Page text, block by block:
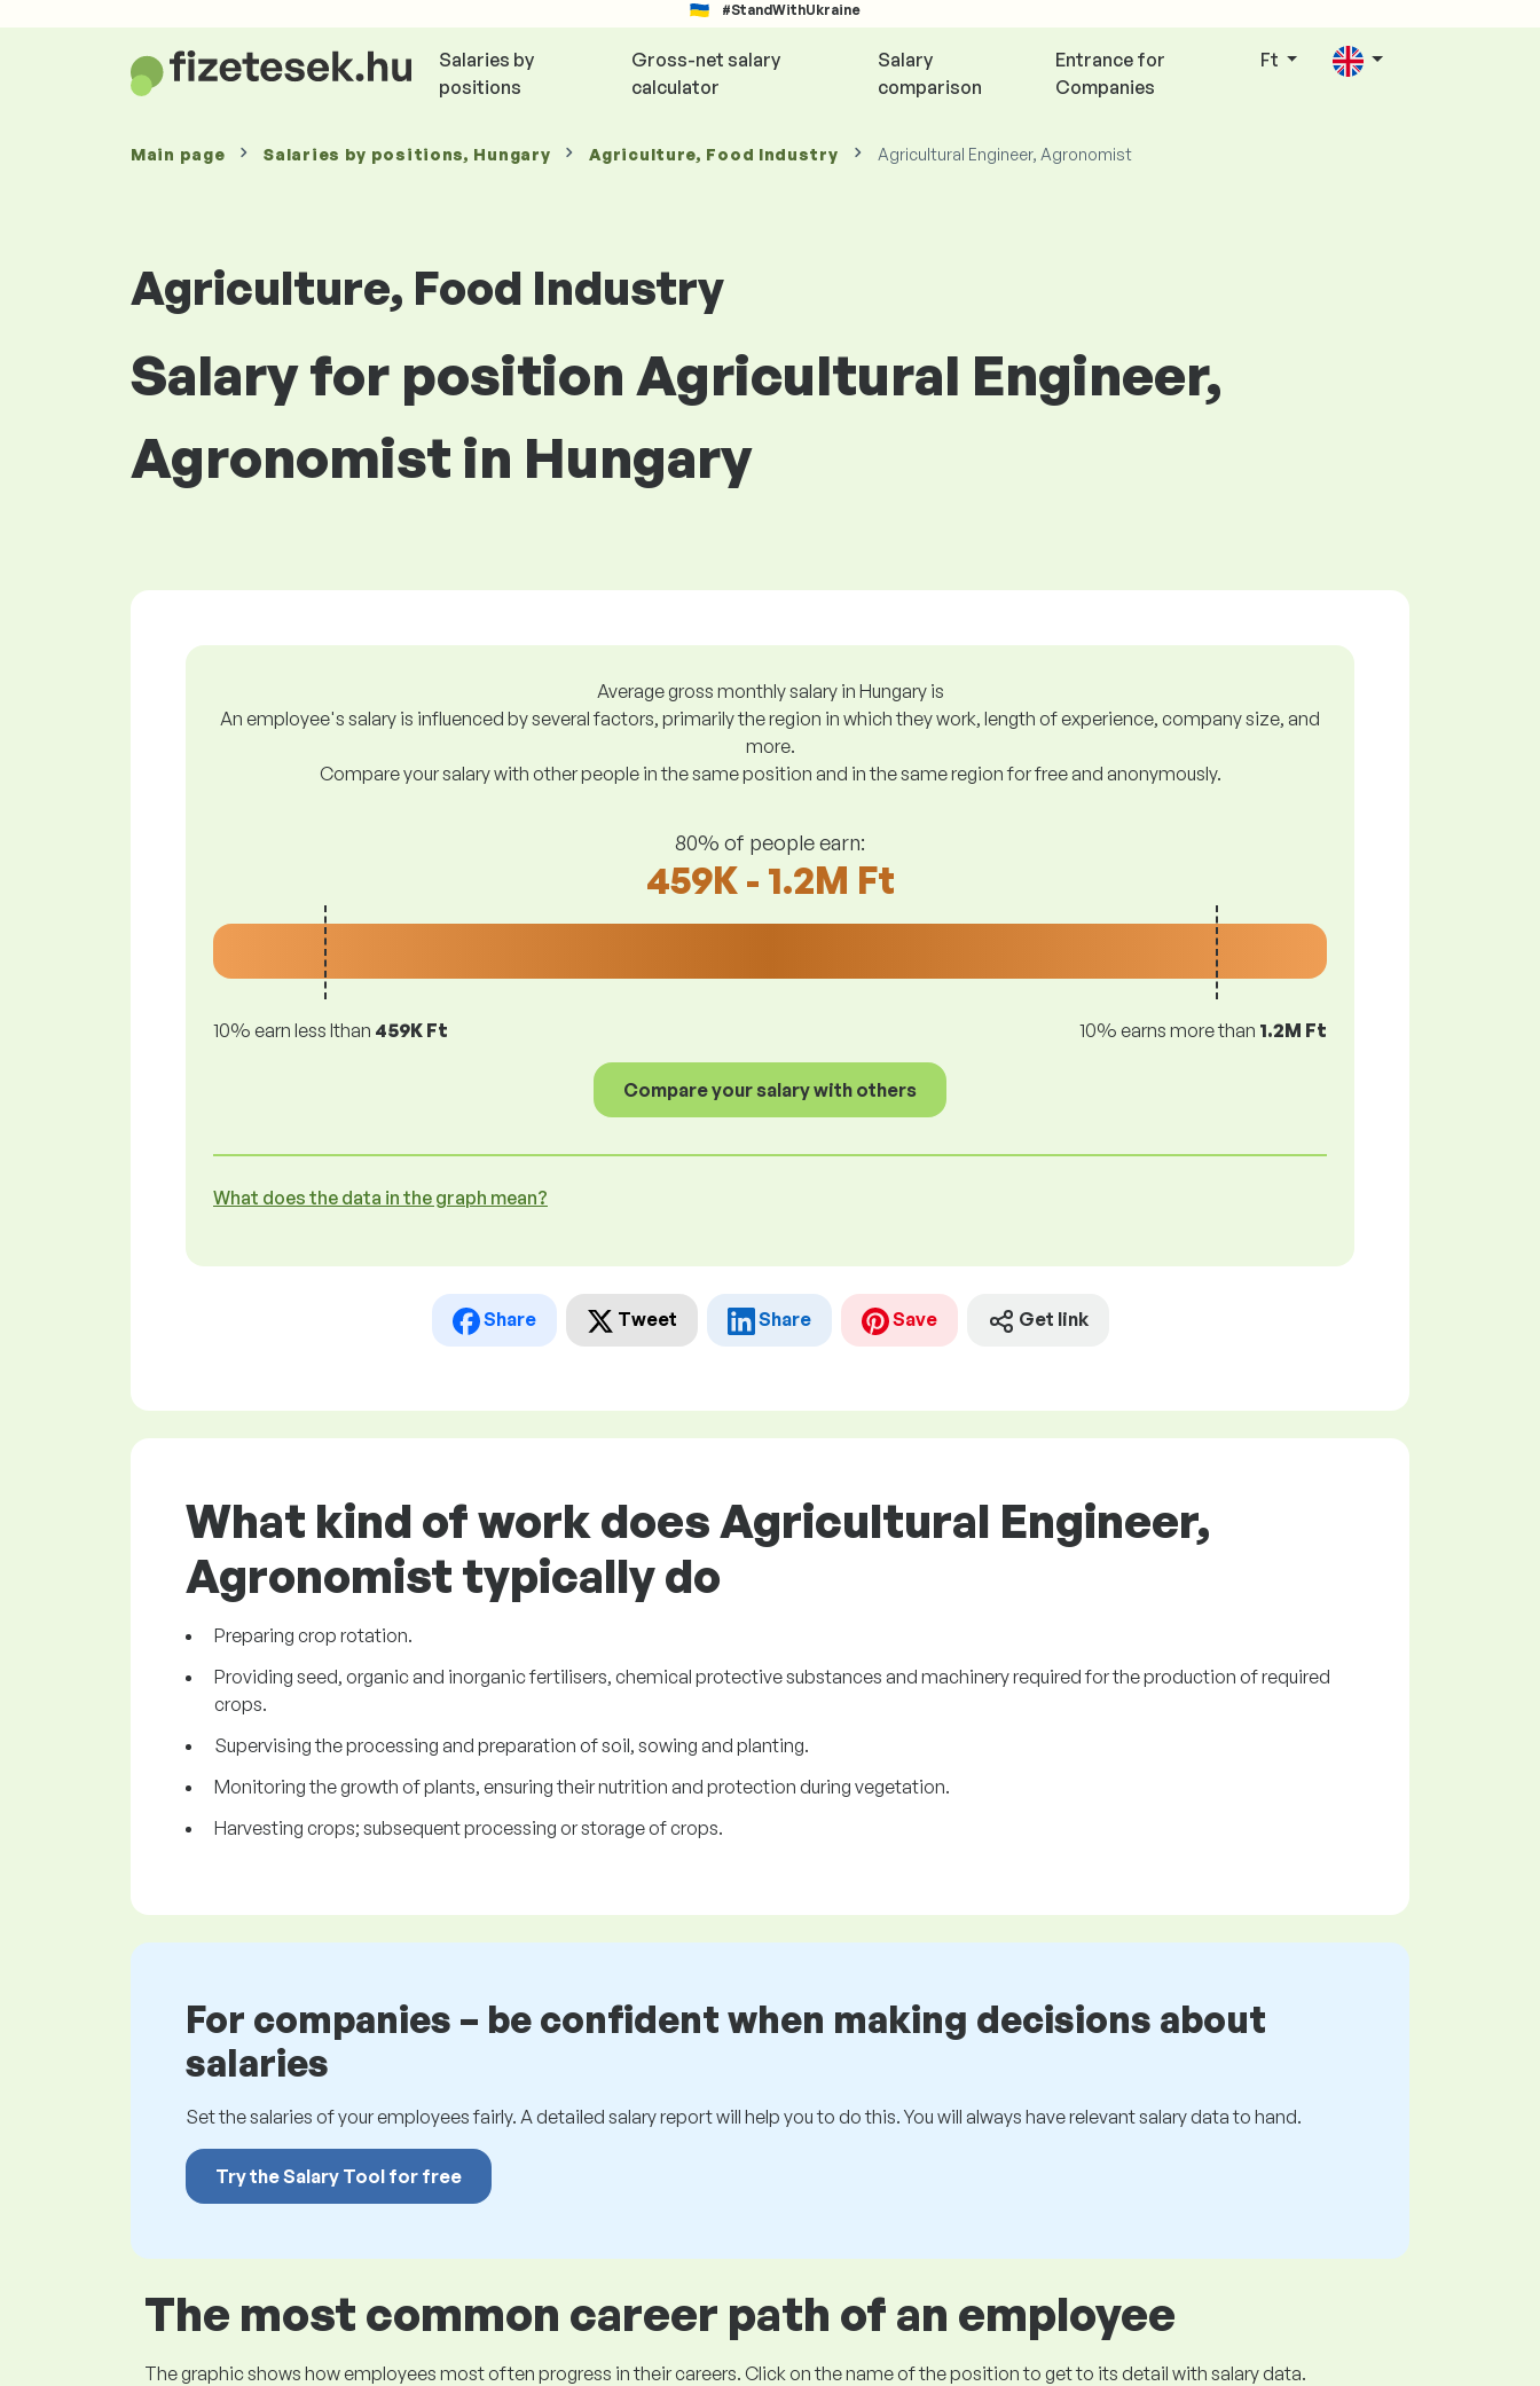
#StandWithUkraine
Salaries by
positions
Gross-net salary
calculator
Salary
comparison
Entrance for
Companies
Ft
Main page Salaries by positions, Hungary Agriculture, Food Industry Agricultural Engineer, Agronomist
Agriculture, Food Industry
Salary for position Agricultural Engineer,
Agronomist in Hungary
Average gross monthly salary in Hungary is
An employee's salary is influenced by several factors, primarily the region in which they work, length of experience, company size, and
more.
Compare your salary with other people in the same position and in the same region for free and anonymously.
80% of people earn:
459K - 1.2M Ft
10% earn less lthan 459K Ft 10% earns more than 1.2M Ft
Compare your salary with others
What does the data in the graph mean?
Share Tweet Share Save Get link
What kind of work does Agricultural Engineer,
Agronomist typically do
Preparing crop rotation.
Providing seed, organic and inorganic fertilisers, chemical protective substances and machinery required for the production of required
crops.
Supervising the processing and preparation of soil, sowing and planting.
Monitoring the growth of plants, ensuring their nutrition and protection during vegetation.
Harvesting crops; subsequent processing or storage of crops.
For companies – be confident when making decisions about
salaries
Set the salaries of your employees fairly. A detailed salary report will help you to do this. You will always have relevant salary data to hand.
Try the Salary Tool for free
The most common career path of an employee
The graphic shows how employees most often progress in their careers. Click on the name of the position to get to its detail with salary data.